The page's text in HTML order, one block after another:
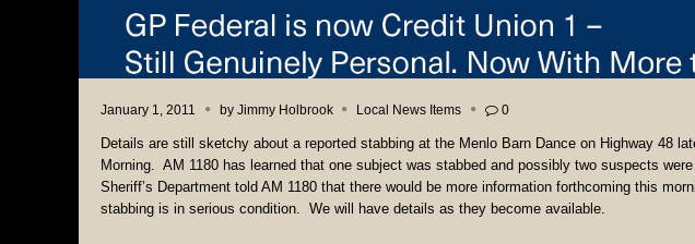
January 1, 2011 by Jimmy Holbrook Local News Items 0
Details are still sketchy about a reported stabbing at the Menlo Barn Dance on Highway 48
Morning. AM 1180 has learned that one subject was stabbed and possibly two suspects
Sheriff’s Department told AM 1180 that there would be more information forthcoming this
stabbing is in serious condition. We will have details as they become available.